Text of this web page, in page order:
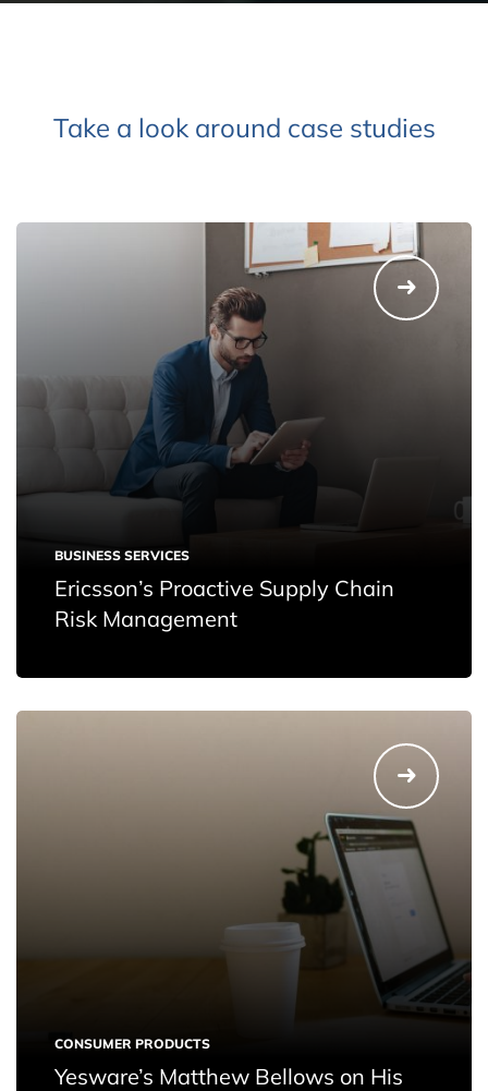
Take a look around case studies
BUSINESS SERVICES
Ericsson’s Proactive Supply Chain
Risk Management
CONSUMER PRODUCTS
Yesware’s Matthew Bellows on His